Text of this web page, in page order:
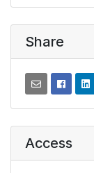
Share
Access